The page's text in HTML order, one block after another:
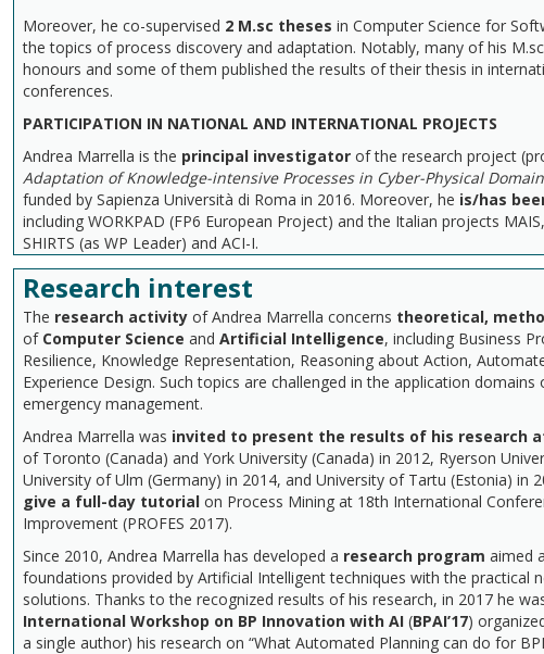
Moreover, he co-supervised 2 M.sc theses in Computer Science for
the topics of process discovery and adaptation. Notably, many of his
honours and some of them published the results of their thesis in
conferences.
PARTICIPATION IN NATIONAL AND INTERNATIONAL PROJECTS
Andrea Marrella is the principal investigatorof the research project
Adaptation of Knowledge-intensive Processes in Cyber-Physical
funded by Sapienza Università di Roma in 2016. Moreover, he is/has
including WORKPAD (FP6 European Project) and the Italian projects
SHIRTS (as WP Leader) and ACI-I.
Research interest
The research activityof Andrea Marrella concerns theoretical,
of Computer Science and Artificial Intelligence, including Business
Resilience, Knowledge Representation, Reasoning about Action,
Experience Design. Such topics are challenged in the application
emergency management.
Andrea Marrella was invited to present the results of his research
of Toronto (Canada) and York University (Canada) in 2012, Ryerson
University of Ulm (Germany) in 2014, and University of Tartu (Estonia) in
give a full-day tutorialon Process Mining at 18th International
Improvement (PROFES 2017).
Since 2010, Andrea Marrella has developed a research program aimed
foundations provided by Artificial Intelligent techniques with the practical
solutions. Thanks to the recognized results of his research, in 2017 he
International Workshop on BP Innovation with AI(BPAI’17)
a single author) his research on “What Automated Planning can do for